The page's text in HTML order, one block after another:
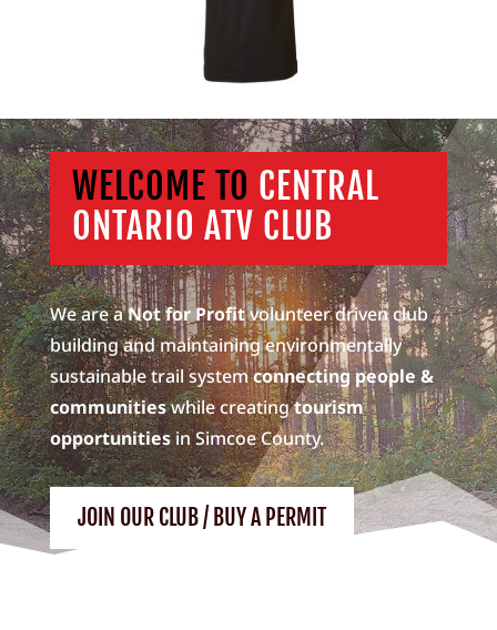
WELCOME TO CENTRAL
ONTARIO ATV CLUB
We are aNot for Profitvolunteer driven club
building and maintaining environmentally
sustainable trail systemconnecting people &
communitieswhile creatingtourism
opportunitiesin Simcoe County.
JOIN OUR CLUB / BUY A PERMIT